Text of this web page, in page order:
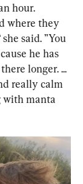
hour.
where they
said. ”You
he has
longer. ...
really calm
with manta